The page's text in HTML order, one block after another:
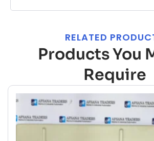
RELATED
Products You
Require